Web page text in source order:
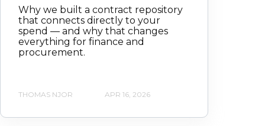
Why we built a contract repository
that connects directly to your
spend — and why that changes
everything for finance and
procurement.
THOMAS NJOR APR 16, 2026